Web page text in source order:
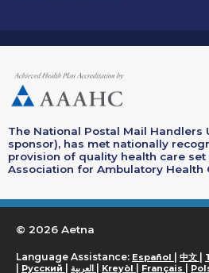
The National Postal Mail Handlers
sponsor), has met nationally
provision of quality health care
Association for Ambulatory Health
© 2026 Aetna
Language Assistance: Español .中文.
Русский . Opens in a new window
العربية. Opens in a new
Kreyòl . Opens in a
Français .